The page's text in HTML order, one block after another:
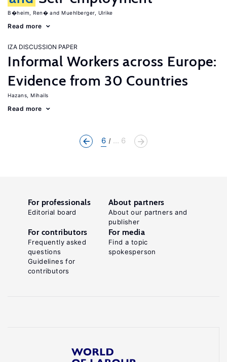
B�heim, Ren� Muehlberger, Ulrike
Read more
IZA DISCUSSION PAPER
Informal Workers across Europe:
Evidence from 30 Countries
Hazans, Mihails
Read more
6 ... 6
For professionals
Editorial board
About partners
About our partners and
publisher
For contributors
Frequently asked
questions
Guidelines for
contributors
For media
Find a topic
spokesperson